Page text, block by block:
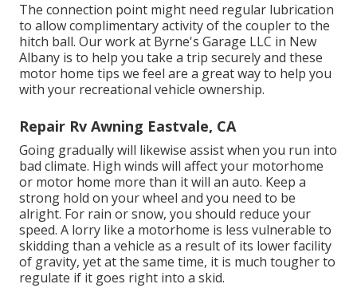
The connection point might need regular lubrication
to allow complimentary activity of the coupler to the
hitch ball. Our work at Byrne's Garage LLC in New
Albany is to help you take a trip securely and these
motor home tips we feel are a great way to help you
with your recreational vehicle ownership.
Repair Rv Awning Eastvale, CA
Going gradually will likewise assist when you run into
bad climate. High winds will affect your motorhome
or motor home more than it will an auto. Keep a
strong hold on your wheel and you need to be
alright. For rain or snow, you should reduce your
speed. A lorry like a motorhome is less vulnerable to
skidding than a vehicle as a result of its lower facility
of gravity, yet at the same time, it is much tougher to
regulate if it goes right into a skid.